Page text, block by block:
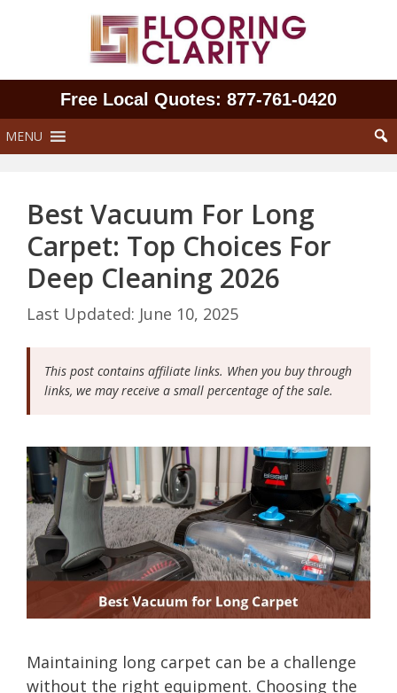
Free Local Quotes: 877‑761‑0420
MENU
Best Vacuum For Long
Carpet: Top Choices For
Deep Cleaning 2026
June 10, 2025
This post contains affiliate links. When you buy through
links, we may receive a small percentage of the sale.
Maintaining long carpet can be a challenge
without the right equipment. Choosing the